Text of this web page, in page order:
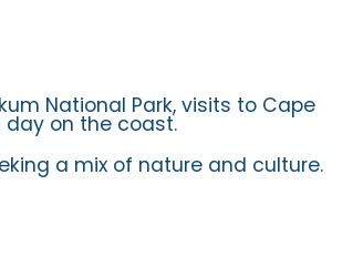
National Park, visits to Cape
on the coast.
a mix of nature and culture.